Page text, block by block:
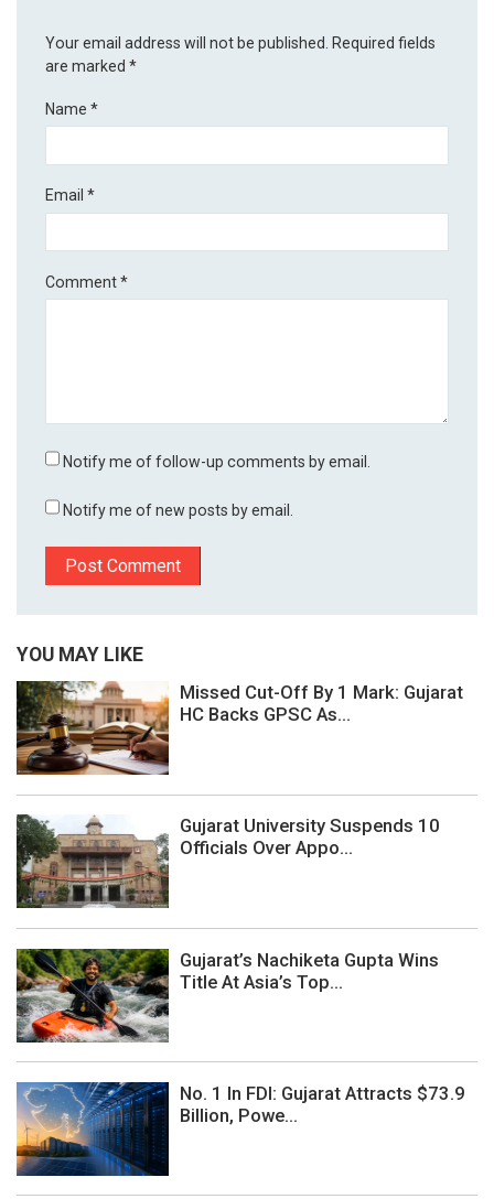
Your email address will not be published.
Required fields
are marked*
Name*
Email*
Comment*
Notify me of follow-up comments by email.
Notify me of new posts by email.
YOU MAY LIKE
Missed Cut-Off By 1 Mark: Gujarat
HC Backs GPSC As...
Gujarat University Suspends 10
Officials Over Appo...
Gujarat’s Nachiketa Gupta Wins
Title At Asia’s Top...
No. 1 In FDI: Gujarat Attracts $73.9
Billion, Powe...